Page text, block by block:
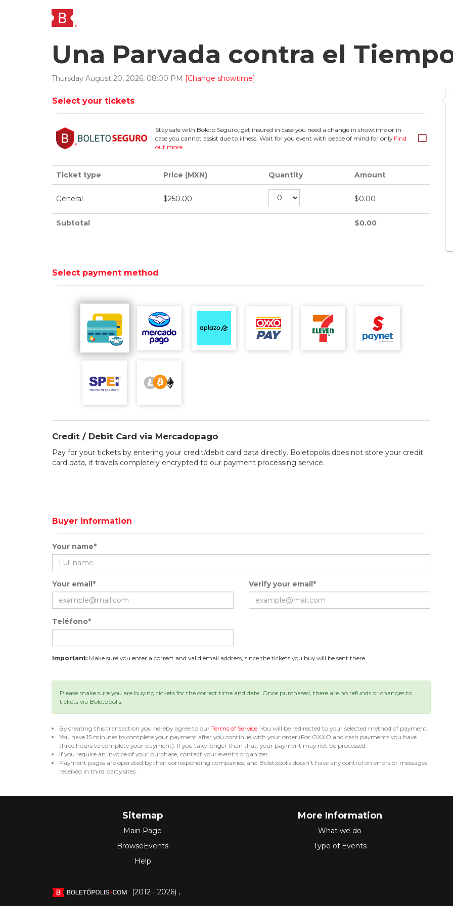
Una Parvada contra el
Thursday August 20, 2026, 08:00 PM [Change showtime]
Select your tickets
Stay safe with Boleto Seguro, get insured in case you need a change in showtime or in
case you cannot assist due to illness. Wait for you event with peace of mind for only Find
out more.
Ticket type Price (MXN) Quantity Amount
General $250.00 $0.00
Subtotal $0.00
Select payment method
Credit / Debit Card via Mercadopago
Pay for your tickets by entering your credit/debit card data directly. Boletopolis does not store your credit
card data, it travels completely encrypted to our payment processing service.
Buyer information
Your name*
Your email* Verify your email*
Teléfono*
Important: Make sure you enter a correct and valid email address, since the tickets you buy will be sent there.
Please make sure you are buying tickets for the correct time and date. Once purchased, there are no refunds or changes to
tickets via Boletopolis.
By creating this transaction you hereby agree to our Terms of Service. You will be redirected to your selected method of payment.
You have 15 minutes to complete your payment after you continue with your order (For OXXO and cash payments you have
three hours to complete your payment). If you take longer than that, your payment may not be processed.
If you require an invoice of your purchase, contact your event's organizer.
Payment pages are operated by their corresponding companies, and Boletopolis doesn't have any control on errors or messages
received in third party sites.
Sitemap
Main Page
BrowseEvents
Help
More Information
What we do
Type of Events
(2012 - 2026) ,